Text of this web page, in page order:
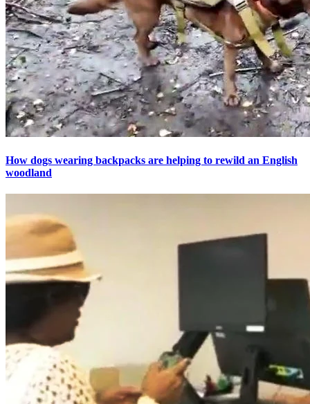
How dogs wearing backpacks are helping to rewild an English
woodland